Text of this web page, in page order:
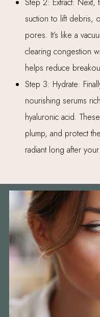
Step 2: Extract: Next,
suction to lift debris,
pores. It’s like a
clearing congestion
helps reduce
Step 3: Hydrate:
nourishing serums
hyaluronic acid.
plump, and protect
radiant long after